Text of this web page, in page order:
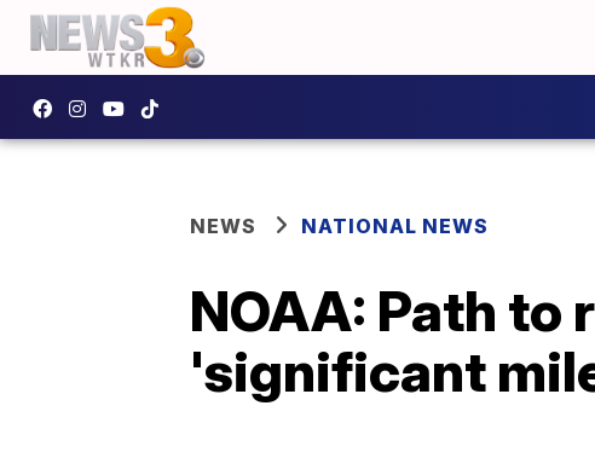
NEWS NATIONAL NEWS
NOAA: Path to
'significant